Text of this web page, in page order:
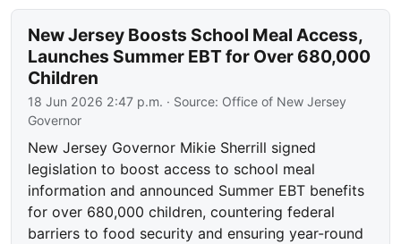
New Jersey Boosts School Meal Access,
Launches Summer EBT for Over 680,000
Children
18 Jun 2026 2:47 p.m. · Source: Office of New Jersey
Governor
New Jersey Governor Mikie Sherrill signed
legislation to boost access to school meal
information and announced Summer EBT benefits
for over 680,000 children, countering federal
barriers to food security and ensuring year-round